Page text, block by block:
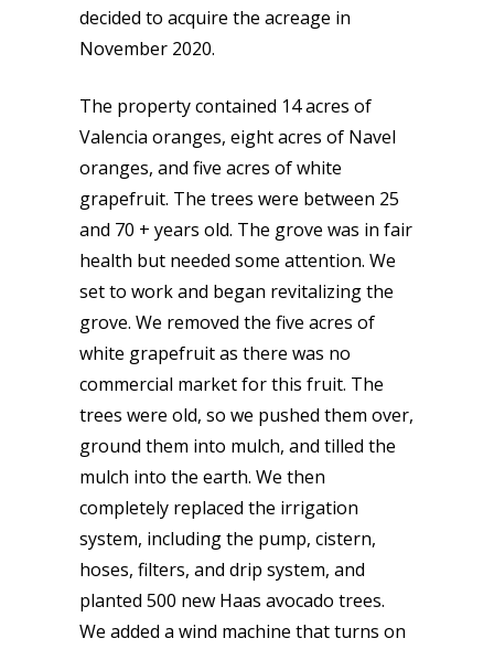
decided to acquire the acreage in
November 2020.
The property contained 14 acres of
Valencia oranges, eight acres of Navel
oranges, and five acres of white
grapefruit. The trees were between 25
and 70 + years old. The grove was in fair
health but needed some attention. We
set to work and began revitalizing the
grove. We removed the five acres of
white grapefruit as there was no
commercial market for this fruit. The
trees were old, so we pushed them over,
ground them into mulch, and tilled the
mulch into the earth. We then
completely replaced the irrigation
system, including the pump, cistern,
hoses, filters, and drip system, and
planted 500 new Haas avocado trees.
We added a wind machine that turns on